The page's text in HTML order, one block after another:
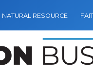
NATURAL RESOURCE